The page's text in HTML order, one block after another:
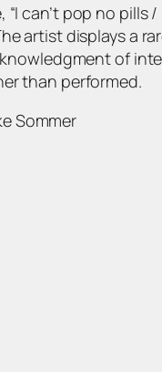
can’t pop no
displays a
of
than performed.
Sommer